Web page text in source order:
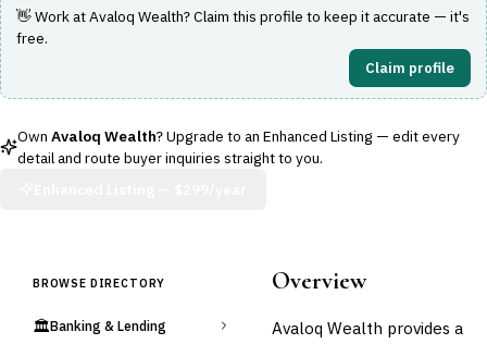
👋 Work atAvaloq Wealth? Claim this profile to keep it accurate — it's
free.
Claim profile
Own Avaloq Wealth? Upgrade to an Enhanced Listing — edit every
detail and route buyer inquiries straight to you.
BROWSE DIRECTORY
🏛️Banking & Lending
Overview
Avaloq Wealth provides a